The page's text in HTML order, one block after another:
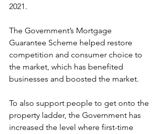
2021.
The Government’s Mortgage
Guarantee Scheme helped restore
competition and consumer choice to
the market, which has benefited
businesses and boosted the market.
To also support people to get onto the
property ladder, the Government has
increased the level where first-time